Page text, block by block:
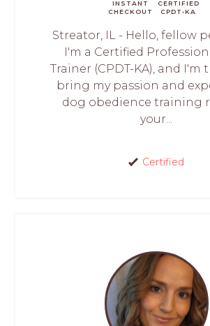
INSTANT
CHECKOUT
CERTIFIED
CPDT-KA
Streator, IL - Hello, fellow
I'm a Certified
Trainer (CPDT-KA), and I'm
bring my passion and
dog obedience training
your...
Certified